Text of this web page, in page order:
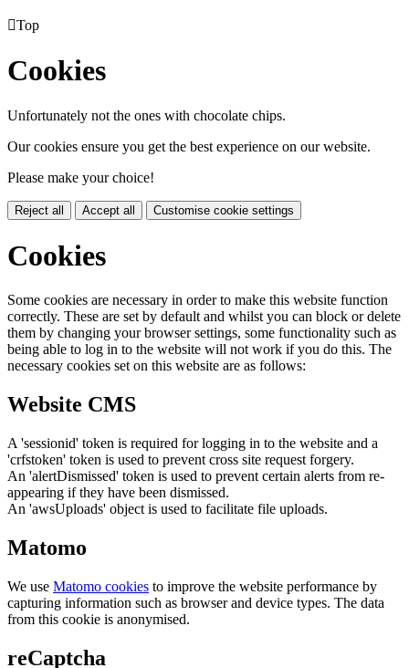
Top
Cookies
Unfortunately not the ones with chocolate chips.
Our cookies ensure you get the best experience on our website.
Please make your choice!
Reject all Accept all Customise cookie settings
Cookies
Some cookies are necessary in order to make this website function
correctly. These are set by default and whilst you can block or delete
them by changing your browser settings, some functionality such as
being able to log in to the website will not work if you do this. The
necessary cookies set on this website are as follows:
Website CMS
A 'sessionid' token is required for logging in to the website and a
'crfstoken' token is used to prevent cross site request forgery.
An 'alertDismissed' token is used to prevent certain alerts from re-
appearing if they have been dismissed.
An 'awsUploads' object is used to facilitate file uploads.
Matomo
We use Matomo cookies to improve the website performance by
capturing information such as browser and device types. The data
from this cookie is anonymised.
reCaptcha